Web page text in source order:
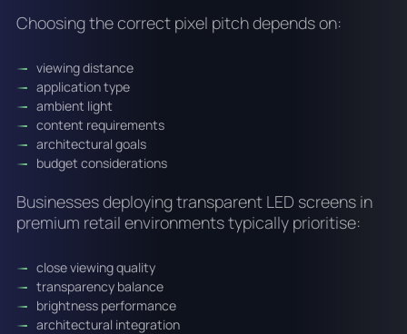
Choosing the correct pixel pitch depends on:
viewing distance
application type
ambient light
content requirements
architectural goals
budget considerations
Businesses deploying transparent LED screens in
premium retail environments typically prioritise:
close viewing quality
transparency balance
brightness performance
architectural integration